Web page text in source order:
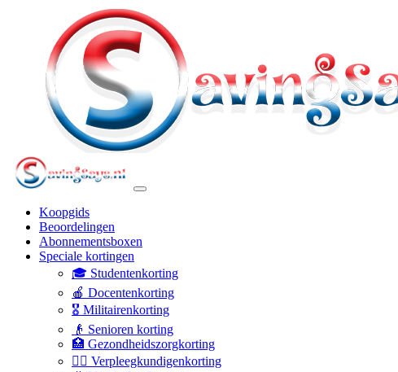
Koopgids
Beoordelingen
Abonnementsboxen
Speciale kortingen
🎓 Studentenkorting
🍎 Docentenkorting
🎖️ Militairenkorting
👴 Senioren korting
🏥 Gezondheidszorgkorting
👩‍⚕️ Verpleegkundigenkorting